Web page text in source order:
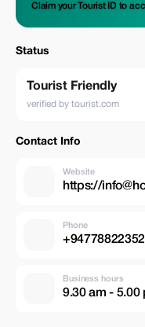
Claim your Tourist ID to
Status
Tourist Friendly
verified by tourist.com
Contact Info
Website
https://
Phone
+94778822352
Business hours
9.30 am - 5.00